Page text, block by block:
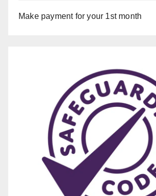
Make payment for your 1st month